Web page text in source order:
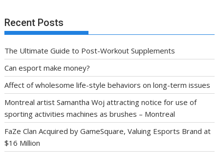
Recent Posts
The Ultimate Guide to Post-Workout Supplements
Can esport make money?
Affect of wholesome life-style behaviors on long-term issues
Montreal artist Samantha Woj attracting notice for use of
sporting activities machines as brushes – Montreal
FaZe Clan Acquired by GameSquare, Valuing Esports Brand at
$16 Million